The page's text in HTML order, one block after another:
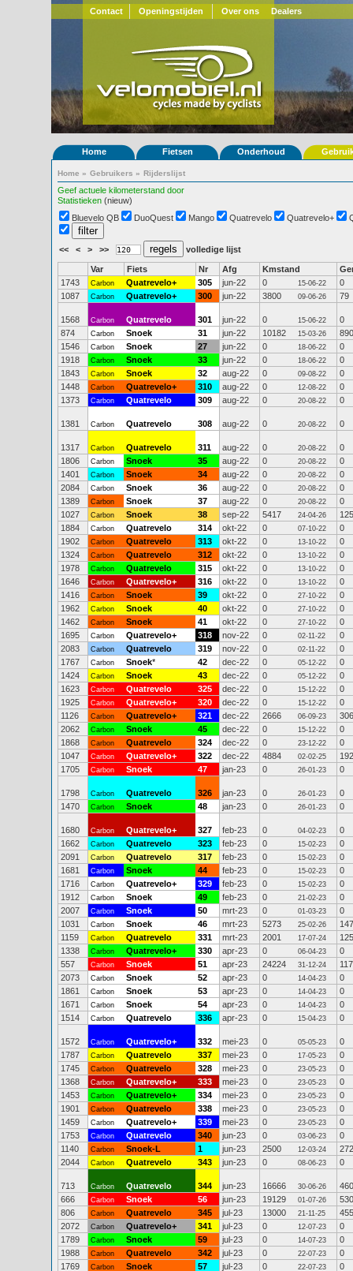
Contact Openingstijden Over ons Dealers
Home Fietsen Onderhoud
Home » Gebruikers » Rijderslijst
Geef actuele kilometerstand door
Statistieken (nieuw)
Bluevelo QB
DuoQuest Mango Quatrevelo Quatrevelo+
<< < > >> volledige lijst
Var Fiets Nr Afg Kmstand
1743
Carbon Quatrevelo+ 305 jun-22 0 15-06-22
0
1087
Carbon Quatrevelo+ 300 jun-22 3800 09-06-26 79
1568 Carbon Quatrevelo 301 jun-22 0 15-06-22
0
874
Carbon Snoek 31 jun-22 10182 15-03-26
890
1546
Carbon Snoek 27 jun-22 0 18-06-22
0
1918
Carbon Snoek 33 jun-22 0 18-06-22
0
1843
Carbon Snoek 32 aug-22 0 09-08-22
0
1448
Carbon Quatrevelo+ 310 aug-22 0 12-08-22
0
1373
Carbon Quatrevelo 309 aug-22 0 20-08-22 0
1381 Carbon Quatrevelo 308 aug-22 0 20-08-22 0
1317 Carbon Quatrevelo 311 aug-22 0 20-08-22
0
1806
Carbon Snoek 35 aug-22 0 20-08-22
0
1401
Carbon Snoek 34 aug-22 0 20-08-22
0
2084
Carbon Snoek 36 aug-22 0 20-08-22
0
1389
Carbon Snoek 37 aug-22 0 20-08-22
0
1027
Carbon Snoek 38 sep-22 5417 24-04-26
125
1884
Carbon Quatrevelo 314 okt-22 0 07-10-22
0
1902
Carbon Quatrevelo 313 okt-22 0 13-10-22
0
1324
Carbon Quatrevelo 312 okt-22 0 13-10-22
0
1978
Carbon Quatrevelo 315 okt-22 0 13-10-22
0
1646
Carbon Quatrevelo+ 316 okt-22 0 13-10-22
0
1416
Carbon Snoek 39 okt-22 0 27-10-22
0
1962
Carbon Snoek 40 okt-22 0 27-10-22
0
1462
Carbon Snoek 41 okt-22 0 27-10-22
0
1695
Carbon Quatrevelo+ 318 nov-22 0 02-11-22
0
2083
Carbon Quatrevelo 319 nov-22 0 02-11-22
0
1767
Carbon Snoek* 42 dec-22 0 05-12-22
0
1424
Carbon Snoek 43 dec-22 0 05-12-22
0
1623
Carbon Quatrevelo 325 dec-22 0 15-12-22
0
1925
Carbon Quatrevelo+ 320 dec-22 0 15-12-22
0
1126
Carbon Quatrevelo+ 321 dec-22 2666 06-09-23
306
2062
Carbon Snoek 45 dec-22 0 15-12-22
0
1868
Carbon Quatrevelo 324 dec-22 0 23-12-22
0
1047
Carbon Quatrevelo+ 322 dec-22 4884 02-02-25
192
1705
Carbon Snoek 47 jan-23 0 26-01-23 0
1798 Carbon Quatrevelo 326 jan-23 0 26-01-23
0
1470
Carbon Snoek 48 jan-23 0 26-01-23 0
1680 Carbon Quatrevelo+ 327 feb-23 0 04-02-23
0
1662
Carbon Quatrevelo 323 feb-23 0 15-02-23
0
2091
Carbon Quatrevelo 317 feb-23 0 15-02-23
0
1681
Carbon Snoek 44 feb-23 0 15-02-23
0
1716
Carbon Quatrevelo+ 329 feb-23 0 15-02-23
0
1912
Carbon Snoek 49 feb-23 0 21-02-23
0
2007
Carbon Snoek 50 mrt-23 0 01-03-23
0
1031
Carbon Snoek 46 mrt-23 5273 25-02-26
147
1159
Carbon Quatrevelo 331 mrt-23 2001 17-07-24
125
1338
Carbon Quatrevelo+ 330 apr-23 0 06-04-23
0
557
Carbon Snoek 51 apr-23 24224 31-12-24
2073
Carbon Snoek 52 apr-23 0 14-04-23
0
1861
Carbon Snoek 53 apr-23 0 14-04-23
0
1671
Carbon Snoek 54 apr-23 0 14-04-23
0
1514
Carbon Quatrevelo 336 apr-23 0 15-04-23 0
1572 Carbon Quatrevelo+ 332 mei-23 0 05-05-23
0
1787
Carbon Quatrevelo 337 mei-23 0 17-05-23
0
1745
Carbon Quatrevelo 328 mei-23 0 23-05-23
0
1368
Carbon Quatrevelo+ 333 mei-23 0 23-05-23
0
1453
Carbon Quatrevelo+ 334 mei-23 0 23-05-23
0
1901
Carbon Quatrevelo 338 mei-23 0 23-05-23
0
1459
Carbon Quatrevelo+ 339 mei-23 0 23-05-23
0
1753
Carbon Quatrevelo 340 jun-23 0 03-06-23
0
1140
Carbon Snoek-L 1 jun-23 2500 12-03-24
272
2044
Carbon Quatrevelo 343 jun-23 0 08-06-23 0
713 Carbon Quatrevelo 344 jun-23 16666 30-06-26
460
666
Carbon Snoek 56 jun-23 19129 01-07-26
530
806
Carbon Quatrevelo 345 jul-23 13000 21-11-25
455
2072
Carbon Quatrevelo+ 341 jul-23 0 12-07-23
0
1789
Carbon Snoek 59 jul-23 0 14-07-23
0
1988
Carbon Quatrevelo 342 jul-23 0 22-07-23
0
1769
Carbon Snoek 57 jul-23 0 22-07-23
0